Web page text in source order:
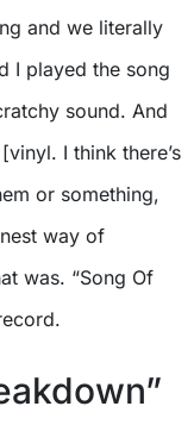
and we literally
I played the song
sound. And
I think there’s
or something,
way of
was. “Song Of